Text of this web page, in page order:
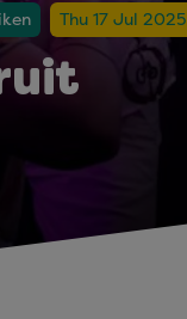
Thu 17 Jul 2025